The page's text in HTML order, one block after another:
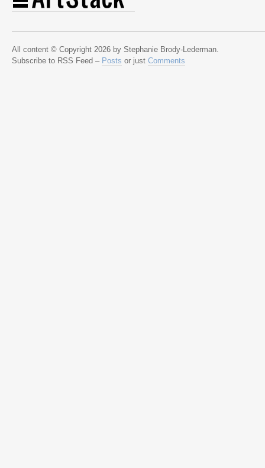
All content © Copyright 2026 by Stephanie Brody-Lederman.
Subscribe to RSS Feed – Posts or just Comments